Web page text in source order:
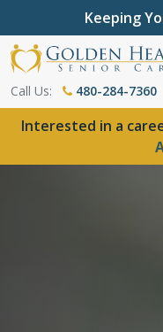
Keeping
Call Us: 480-284-7360
Interested in a